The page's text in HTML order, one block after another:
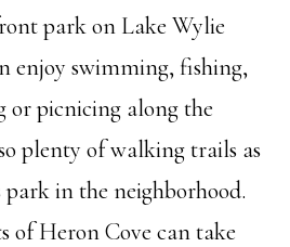
park on Lake Wylie
enjoy swimming, fishing,
or picnicing along the
plenty of walking trails as
park in the neighborhood.
of Heron Cove can take